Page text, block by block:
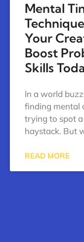
Mental
Your
Boost
Skills
In a world
finding mental
trying to spot
haystack. But
READ MORE